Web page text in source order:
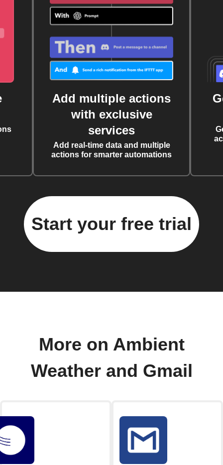
Add multiple actions
with exclusive
services
Add real-time data and multiple
actions for smarter automations
Start your free trial
More on Ambient
Weather and Gmail